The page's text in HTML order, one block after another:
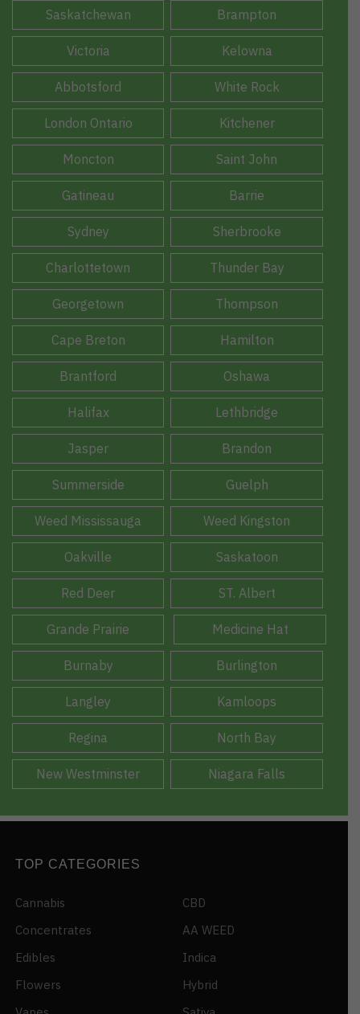
Saskatchewan Brampton
Victoria Kelowna
Abbotsford White Rock
London Ontario Kitchener
Moncton Saint John
Gatineau Barrie
Sydney Sherbrooke
Charlottetown Thunder Bay
Georgetown Thompson
Cape Breton Hamilton
Brantford Oshawa
Halifax Lethbridge
Jasper Brandon
Summerside Guelph
Weed Mississauga Weed Kingston
Oakville Saskatoon
Red Deer ST. Albert
Grande Prairie Medicine Hat
Burnaby Burlington
Langley Kamloops
Regina North Bay
New Westminster Niagara Falls
TOP CATEGORIES
Cannabis
Concentrates
Edibles
Flowers
CBD
AA WEED
Indica
Hybrid